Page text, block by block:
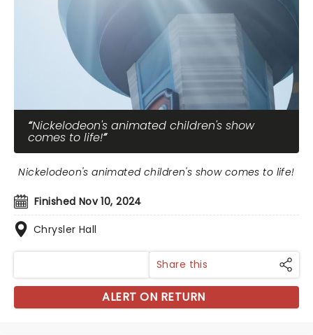
Nickelodeon's animated children's show
comes to life!
Finished Nov 10, 2024
Chrysler Hall
Nickelodeon's animated children's show comes to life!
Share this
ALERT ON RETURN